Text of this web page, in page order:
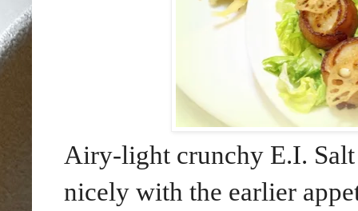
Airy-light crunchy E.I.
nicely with the earlier